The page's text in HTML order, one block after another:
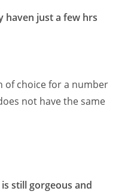
haven just a few hrs
of choice for a number
not have the same
still gorgeous and